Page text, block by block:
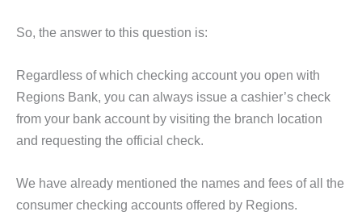
So, the answer to this question is:
Regardless of which checking account you open with
Regions Bank, you can always issue a cashier’s check
from your bank account by visiting the branch location
and requesting the official check.
We have already mentioned the names and fees of all the
consumer checking accounts offered by Regions.